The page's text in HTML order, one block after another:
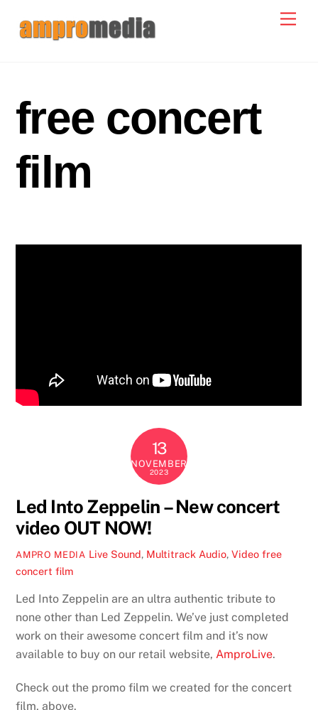
free concert
film
13
NOVEMBER
2023
Led Into Zeppelin – New concert
video OUT NOW!
AMPRO MEDIA Live Sound, Multitrack Audio, Video free
concert film
Led Into Zeppelin are an ultra authentic tribute to
none other than Led Zeppelin. We’ve just completed
work on their awesome concert film and it’s now
available to buy on our retail website, AmproLive.
Check out the promo film we created for the concert
film, above.